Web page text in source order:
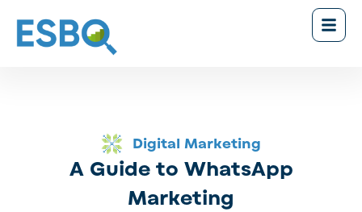
Digital Marketing
A Guide to WhatsApp
Marketing